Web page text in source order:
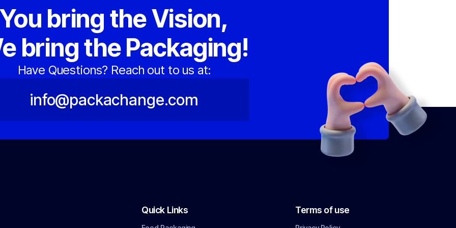
You bring the Vision,
bring the Packaging!
Have Questions? Reach out to us at:
info@packachange.com
Quick Links Terms of use